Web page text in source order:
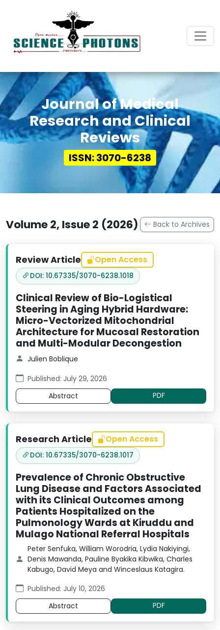
Journal of Medical
Research and Clinical
Reviews
ISSN: 3070-6238
Volume 2, Issue 2 (2026) Back to Archives
Review Article Open Access
DOI: 10.67335/3070-6238.1018
Clinical Review of Bio-Logistical
Steering in Aging Hybrid Hardware:
Micro-Vectorized Mitochondrial
Architecture for Mucosal Restoration
and Multi-Modular Decongestion
Julien Boblique
Published: July 29, 2026
Abstract
PDF
Research Article Open Access
DOI: 10.67335/3070-6238.1017
Prevalence of Chronic Obstructive
Lung Disease and Factors Associated
with its Clinical Outcomes among
Patients Hospitalized on the
Pulmonology Wards at Kiruddu and
Mulago National Referral Hospitals
Peter Senfuka, William Worodria, Lydia Nakiyingi,
Denis Mawanda, Pauline Byakika Kibwika, Charles
Kabugo, David Meya and Winceslaus Katagira.
Published: July 10, 2026
Abstract
PDF